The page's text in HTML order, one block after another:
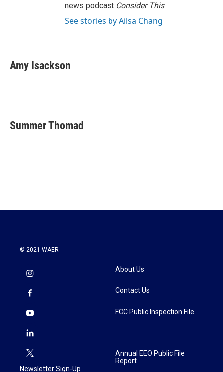
news podcast Consider This.
See stories by Ailsa Chang
Amy Isackson
Summer Thomad
© 2021 WAER
Newsletter Sign-Up
About Us
Contact Us
FCC Public Inspection File
Annual EEO Public File
Report